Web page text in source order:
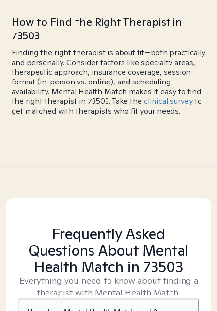
How to Find the Right Therapist in
73503
Finding the right therapist is about fit—both practically
and personally. Consider factors like specialty areas,
therapeutic approach, insurance coverage, session
format (in-person vs. online), and scheduling
availability. Mental Health Match makes it easy to find
the right therapist in 73503. Take the clinical surveyto
get matched with therapists who fit your needs.
Frequently Asked
Questions About Mental
Health Match in 73503
Everything you need to know about finding a
therapist with Mental Health Match.